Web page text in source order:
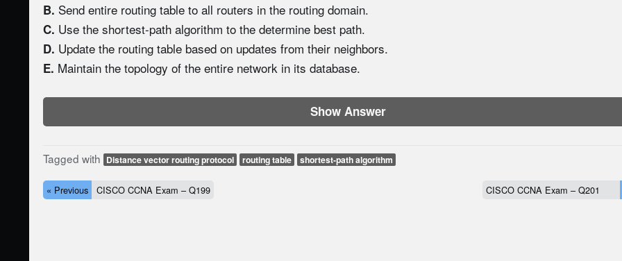
B. Send entire routing table to all routers in the routing domain.
C. Use the shortest-path algorithm to the determine best path.
D. Update the routing table based on updates from their neighbors.
E. Maintain the topology of the entire network in its database.
Show Answer
Tagged with Distance vector routing protocol routing table shortest-path algorithm
« Previous CISCO CCNA Exam – Q199 CISCO CCNA Exam – Q201